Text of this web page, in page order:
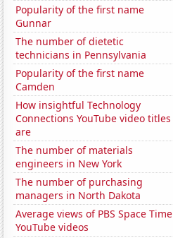
Popularity of the first name
Gunnar
The number of dietetic
technicians in Pennsylvania
Popularity of the first name
Camden
How insightful Technology
Connections YouTube video titles
are
The number of materials
engineers in New York
The number of purchasing
managers in North Dakota
Average views of PBS Space Time
YouTube videos